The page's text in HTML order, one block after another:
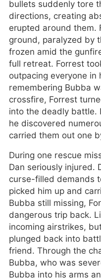
bullets suddenly tore
directions, creating
erupted around them.
ground, paralyzed by
frozen amid the
full retreat. Forrest
outpacing everyone in
remembering Bubba
crossfire, Forrest
into the deadly battle.
he discovered
carried them out one
During one rescue
Dan seriously injured.
curse-filled demands
picked him up and
Bubba still missing,
dangerous trip back.
incoming airstrikes,
plunged back into
friend. Through the
Bubba, who was
Bubba into his arms